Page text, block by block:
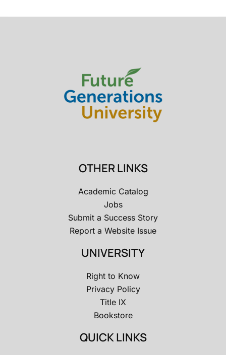
OTHER LINKS
Academic Catalog
Jobs
Submit a Success Story
Report a Website Issue
UNIVERSITY
Right to Know
Privacy Policy
Title IX
Bookstore
QUICK LINKS